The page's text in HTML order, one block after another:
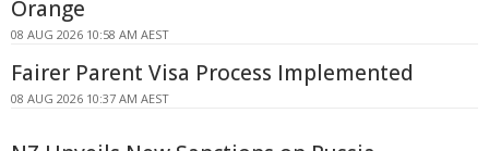
Orange
08 AUG 2026 10:58 AM AEST
Fairer Parent Visa Process Implemented
08 AUG 2026 10:37 AM AEST